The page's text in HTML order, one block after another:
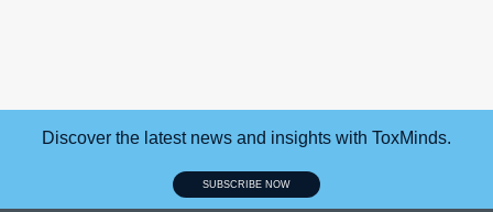
Discover the latest news and insights with ToxMinds.
SUBSCRIBE NOW